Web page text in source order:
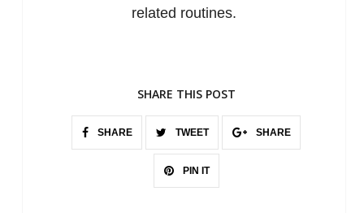
related routines.
SHARE THIS POST
SHARE TWEET SHARE
PIN IT